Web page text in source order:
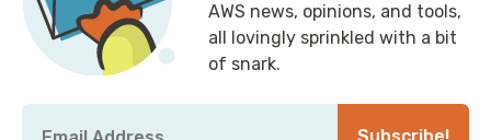
AWS news, opinions, and tools,
all lovingly sprinkled with a bit
of snark.